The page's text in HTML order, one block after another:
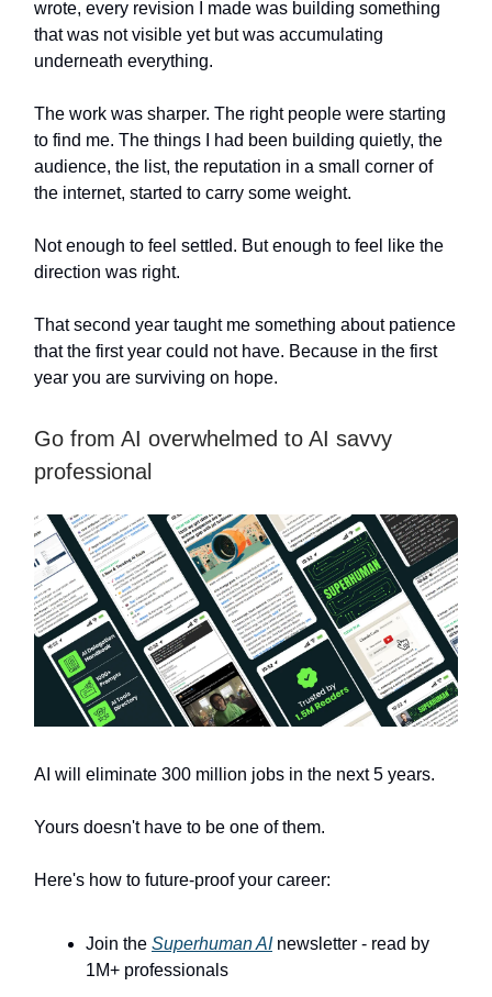
wrote, every revision I made was building something
that was not visible yet but was accumulating
underneath everything.
The work was sharper. The right people were starting
to find me. The things I had been building quietly, the
audience, the list, the reputation in a small corner of
the internet, started to carry some weight.
Not enough to feel settled. But enough to feel like the
direction was right.
That second year taught me something about patience
that the first year could not have. Because in the first
year you are surviving on hope.
Go from AI overwhelmed to AI savvy
professional
AI will eliminate 300 million jobs in the next 5 years.
Yours doesn't have to be one of them.
Here's how to future-proof your career:
Join the Superhuman AInewsletter - read by
1M+ professionals